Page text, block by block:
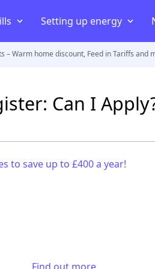
Best electricity supplier
Cheapest electricity supplier
Average electric bill
Setting up energy
Smart energy meter
– Warm home discount, Feed in Tariffs and
Can I
to save up to £400 a year!